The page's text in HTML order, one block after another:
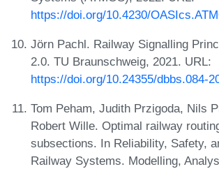
https://doi.org/10.4230/
Jörn Pachl. Railway Signalling
2.0. TU Braunschweig, 2021. URL:
https://doi.org/10.24355/dbbs.084-
Tom Peham, Judith Przigoda, Nils
Robert Wille. Optimal railway
subsections. In Reliability, Safety,
Railway Systems. Modelling,